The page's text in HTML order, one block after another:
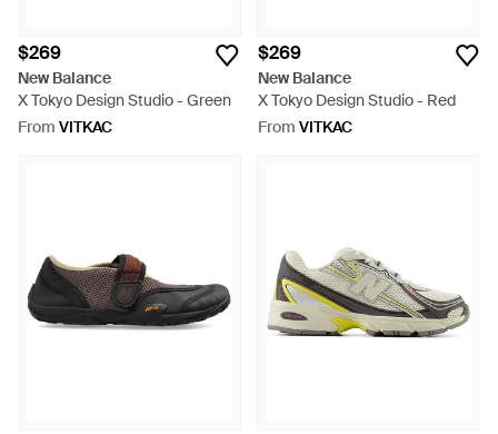
$269
New Balance
X Tokyo Design Studio - Green
From VITKAC
$269
New Balance
X Tokyo Design Studio - Red
From VITKAC